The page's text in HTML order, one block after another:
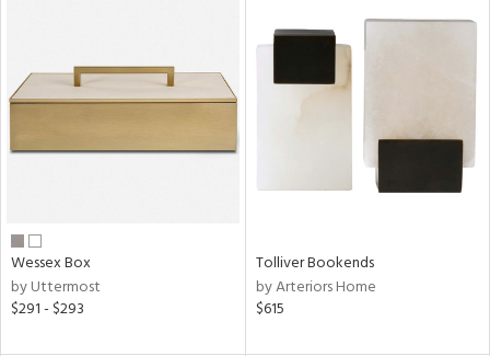
Wessex Box
by Uttermost
$291 - $293
Tolliver Bookends
by Arteriors Home
$615